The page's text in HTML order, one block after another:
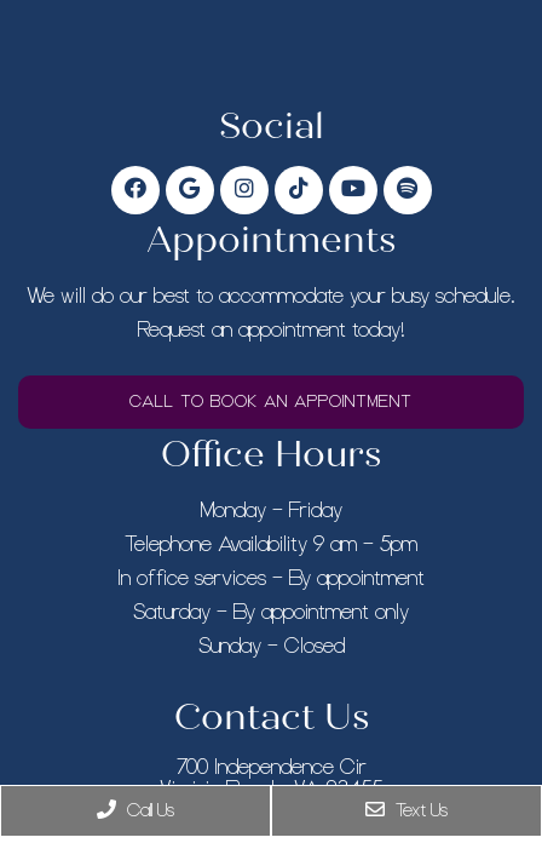
Social
Appointments
We will do our best to accommodate your busy schedule.
Request an appointment today!
CALL TO BOOK AN APPOINTMENT
Office Hours
Monday – Friday
Telephone Availability 9 am – 5pm
In office services – By appointment
Saturday – By appointment only
Sunday – Closed
Contact Us
700 Independence Cir
Virginia Beach, VA 23455
Call Us Text Us